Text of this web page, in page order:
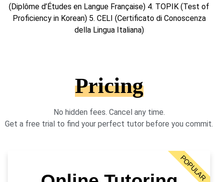
(Diplôme d’Études en Langue Française) 4. TOPIK (Test of
Proficiency in Korean) 5. CELI (Certificato di Conoscenza
della Lingua Italiana)
Pricing
No hidden fees. Cancel any time.
Get a free trial to find your perfect tutor before you commit.
POPULAR